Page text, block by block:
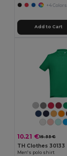
+4 Colors
Add to Cart
10.21 €15.33 €
TH Clothes 30133
Men's polo shirt